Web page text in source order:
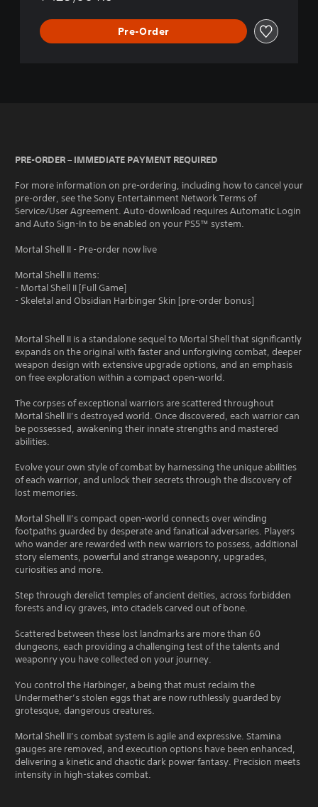
Pre-Order
PRE-ORDER – IMMEDIATE PAYMENT REQUIRED
For more information on pre-ordering, including how to cancel your
pre-order, see the Sony Entertainment Network Terms of
Service/User Agreement. Auto-download requires Automatic Login
and Auto Sign-In to be enabled on your PS5™ system.
Mortal Shell II - Pre-order now live
Mortal Shell II Items:
- Mortal Shell II [Full Game]
- Skeletal and Obsidian Harbinger Skin [pre-order bonus]
Mortal Shell II is a standalone sequel to Mortal Shell that significantly
expands on the original with faster and unforgiving combat, deeper
weapon design with extensive upgrade options, and an emphasis
on free exploration within a compact open-world.
The corpses of exceptional warriors are scattered throughout
Mortal Shell II’s destroyed world. Once discovered, each warrior can
be possessed, awakening their innate strengths and mastered
abilities.
Evolve your own style of combat by harnessing the unique abilities
of each warrior, and unlock their secrets through the discovery of
lost memories.
Mortal Shell II’s compact open-world connects over winding
footpaths guarded by desperate and fanatical adversaries. Players
who wander are rewarded with new warriors to possess, additional
story elements, powerful and strange weaponry, upgrades,
curiosities and more.
Step through derelict temples of ancient deities, across forbidden
forests and icy graves, into citadels carved out of bone.
Scattered between these lost landmarks are more than 60
dungeons, each providing a challenging test of the talents and
weaponry you have collected on your journey.
You control the Harbinger, a being that must reclaim the
Undermether’s stolen eggs that are now ruthlessly guarded by
grotesque, dangerous creatures.
Mortal Shell II’s combat system is agile and expressive. Stamina
gauges are removed, and execution options have been enhanced,
delivering a kinetic and chaotic dark power fantasy. Precision meets
intensity in high-stakes combat.